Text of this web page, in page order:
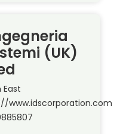
(UK)
East
www.idscorporation.com